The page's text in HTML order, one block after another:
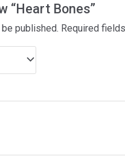
“Heart Bones”
published. Required